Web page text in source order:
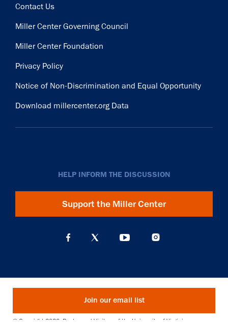
Contact Us
Miller Center Governing Council
Miller Center Foundation
Privacy Policy
Notice of Non-Discrimination and Equal Opportunity
Download millercenter.org Data
HELP INFORM THE DISCUSSION
Support the Miller Center
Join our email list
© Copyright 2026. Rector and Visitors of the University of Virginia